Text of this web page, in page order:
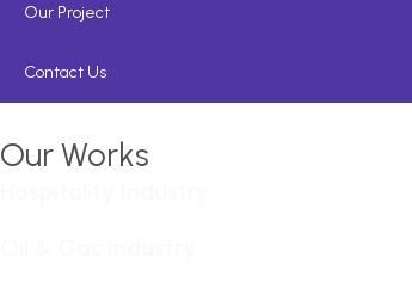
Our Project
Contact Us
Our Works